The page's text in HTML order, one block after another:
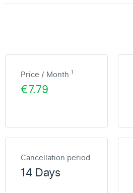
Price / Month 1
€7.79
Cancellation period
14 Days